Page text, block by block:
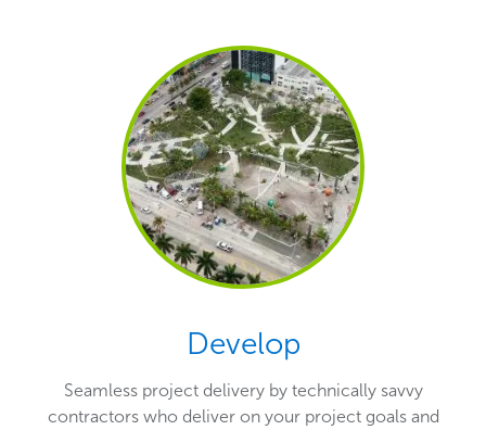
Develop
Seamless project delivery by technically savvy
contractors who deliver on your project goals and